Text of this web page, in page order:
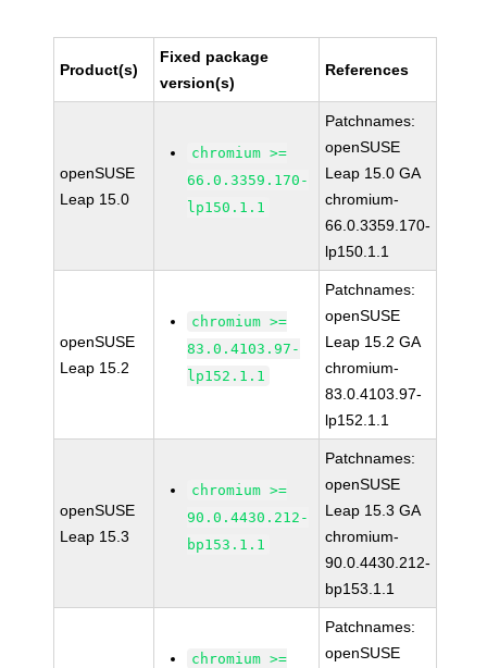
Product(s)
Fixed package
version(s)
References
openSUSE
Leap 15.0
chromium >=
66.0.3359.170-
lp150.1.1
Patchnames:
openSUSE
Leap 15.0 GA
chromium-
66.0.3359.170-
lp150.1.1
openSUSE
Leap 15.2
chromium >=
83.0.4103.97-
lp152.1.1
Patchnames:
openSUSE
Leap 15.2 GA
chromium-
83.0.4103.97-
lp152.1.1
openSUSE
Leap 15.3
chromium >=
90.0.4430.212-
bp153.1.1
Patchnames:
openSUSE
Leap 15.3 GA
chromium-
90.0.4430.212-
bp153.1.1
chromium >=
Patchnames:
openSUSE